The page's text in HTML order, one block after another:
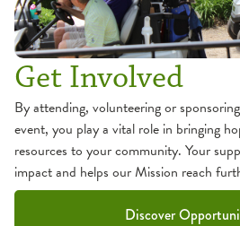
Get Involved
By attending, volunteering or
event, you play a vital role in bringing
resources to your community. Your
impact and helps our Mission reach
Discover